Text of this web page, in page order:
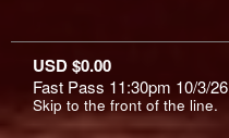
USD $0.00
Fast Pass 11:30pm 10/3/26
Skip to the front of the line.